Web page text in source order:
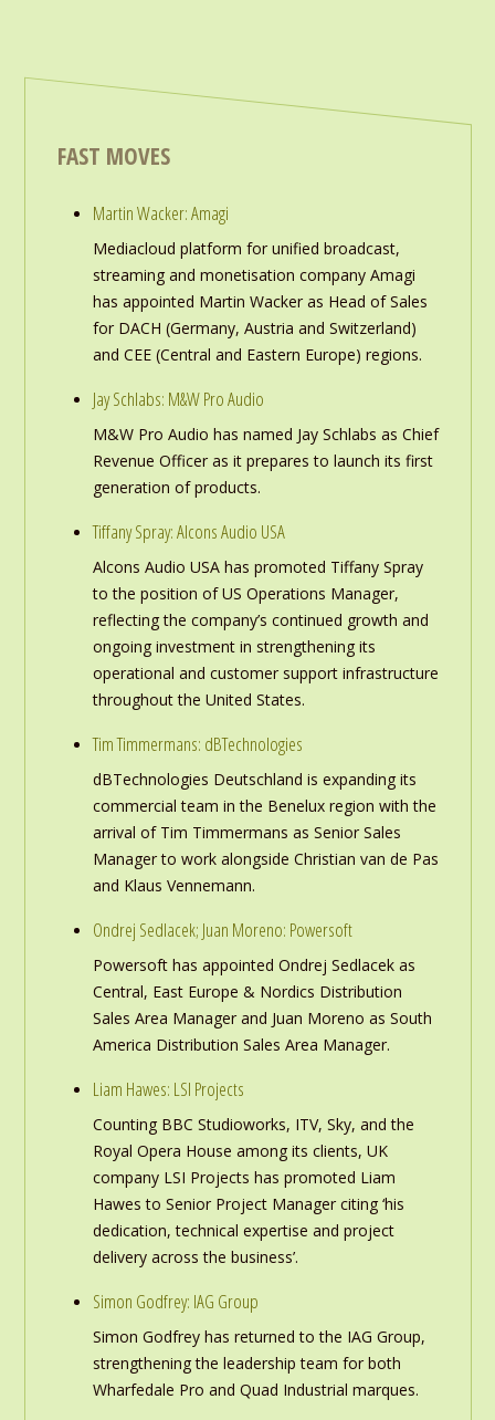
FAST MOVES
Martin Wacker: Amagi
Mediacloud platform for unified broadcast,
streaming and monetisation company Amagi
has appointed Martin Wacker as Head of Sales
for DACH (Germany, Austria and Switzerland)
and CEE (Central and Eastern Europe) regions.
Jay Schlabs: M&W Pro Audio
M&W Pro Audio has named Jay Schlabs as Chief
Revenue Officer as it prepares to launch its first
generation of products.
Tiffany Spray: Alcons Audio USA
Alcons Audio USA has promoted Tiffany Spray
to the position of US Operations Manager,
reflecting the company’s continued growth and
ongoing investment in strengthening its
operational and customer support infrastructure
throughout the United States.
Tim Timmermans: dBTechnologies
dBTechnologies Deutschland is expanding its
commercial team in the Benelux region with the
arrival of Tim Timmermans as Senior Sales
Manager to work alongside Christian van de Pas
and Klaus Vennemann.
Ondrej Sedlacek; Juan Moreno: Powersoft
Powersoft has appointed Ondrej Sedlacek as
Central, East Europe & Nordics Distribution
Sales Area Manager and Juan Moreno as South
America Distribution Sales Area Manager.
Liam Hawes: LSI Projects
Counting BBC Studioworks, ITV, Sky, and the
Royal Opera House among its clients, UK
company LSI Projects has promoted Liam
Hawes to Senior Project Manager citing ‘his
dedication, technical expertise and project
delivery across the business’.
Simon Godfrey: IAG Group
Simon Godfrey has returned to the IAG Group,
strengthening the leadership team for both
Wharfedale Pro and Quad Industrial marques.